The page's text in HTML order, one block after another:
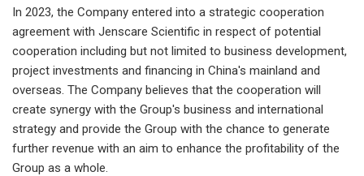
In 2023, the Company entered into a strategic cooperation
agreement with Jenscare Scientific in respect of potential
cooperation including but not limited to business development,
project investments and financing in China's mainland and
overseas. The Company believes that the cooperation will
create synergy with the Group's business and international
strategy and provide the Group with the chance to generate
further revenue with an aim to enhance the profitability of the
Group as a whole.